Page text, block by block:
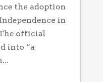
the adoption
in
official
into “a